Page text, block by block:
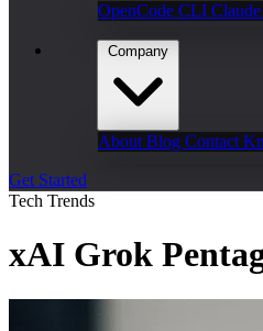
OpenCode CLI
Company
About Blog Contact
Get Started
Tech Trends
xAI Grok